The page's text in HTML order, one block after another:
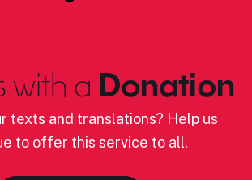
with a Donation
texts and translations? Help us
to offer this service to all.